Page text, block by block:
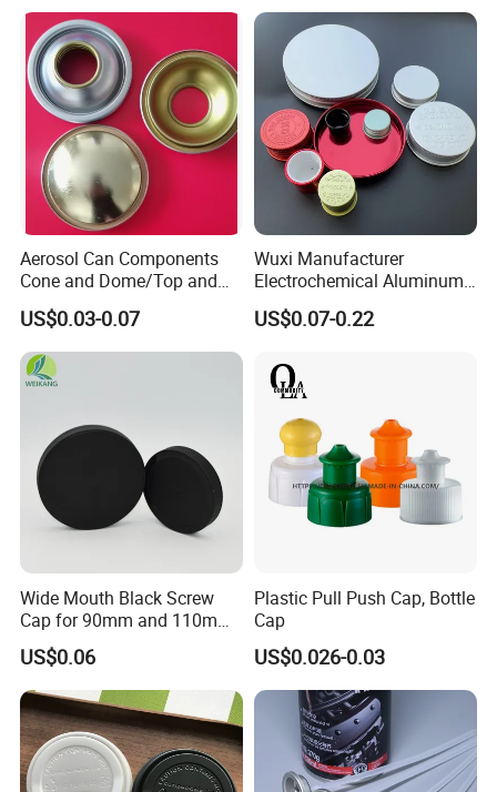
Aerosol Can Components
Cone and Dome/Top and
Bottom for Insecticide Can, ,
Gas Can, Foma Can
US$0.03-0.07
Wuxi Manufacturer
Electrochemical Aluminum
Bottle Cap for Plastic/Glass
Bottle Aluminum Screw Lid
Proof Jar Caps Reusable
Jar Cap
US$0.07-0.22
Wide Mouth Black Screw
Cap for 90mm and 110mm
Bottles
US$0.06
Plastic Pull Push Cap, Bottle
Cap
US$0.026-0.03